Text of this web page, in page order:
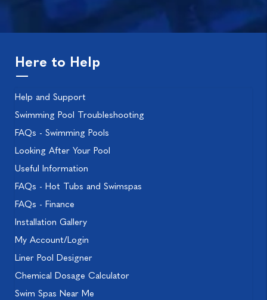
Here to Help
Help and Support
Swimming Pool Troubleshooting
FAQs - Swimming Pools
Looking After Your Pool
Useful Information
FAQs - Hot Tubs and Swimspas
FAQs - Finance
Installation Gallery
My Account/Login
Liner Pool Designer
Chemical Dosage Calculator
Swim Spas Near Me